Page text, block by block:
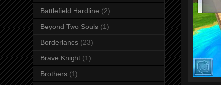
Battlefield Hardline (2)
Beyond Two Souls (1)
Borderlands (23)
Brave Knight (1)
Brothers (1)